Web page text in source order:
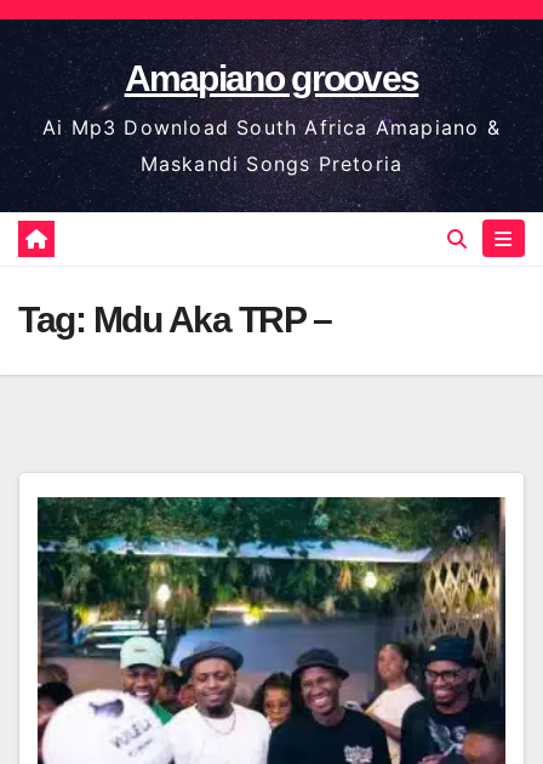
Skip
to
content
Amapiano grooves
Ai Mp3 Download South Africa Amapiano &
Maskandi Songs Pretoria
Tag: Mdu Aka TRP –